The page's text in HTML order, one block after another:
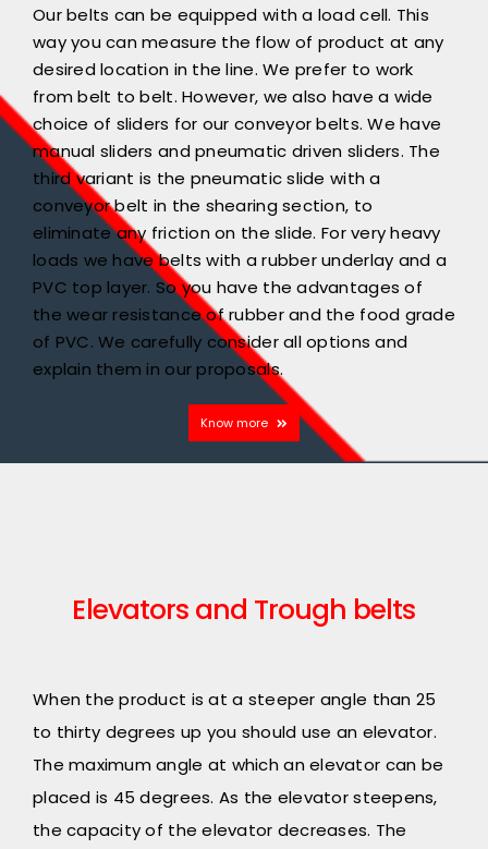
Our belts can be equipped with a load cell. This
way you can measure the flow of product at any
desired location in the line. We prefer to work
from belt to belt. However, we also have a wide
choice of sliders for our conveyor belts. We have
manual sliders and pneumatic driven sliders. The
third variant is the pneumatic slide with a
conveyor belt in the shearing section, to
eliminate any friction on the slide. For very heavy
loads we have belts with a rubber underlay and a
PVC top layer. So you have the advantages of
the wear resistance of rubber and the food grade
of PVC. We carefully consider all options and
explain them in our proposals.
Know more
Elevators and Trough belts
When the product is at a steeper angle than 25
to thirty degrees up you should use an elevator.
The maximum angle at which an elevator can be
placed is 45 degrees. As the elevator steepens,
the capacity of the elevator decreases. The